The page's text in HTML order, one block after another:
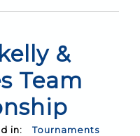
&
Team
in:
Tournaments